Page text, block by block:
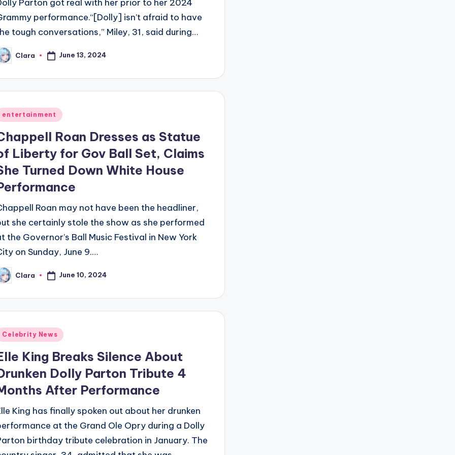
Parton got real with her prior to her 2024
performance.“[Dolly] isn’t afraid to have
tough conversations,” Miley, 31, said during…
Clara June 13, 2024
entertainment
Roan Dresses as Statue
Liberty for Gov Ball Set, Claims
Turned Down White House
Roan may not have been the headliner,
she certainly stole the show as she performed
the Governor’s Ball Music Festival in New York
on Sunday, June 9.…
Clara June 10, 2024
Celebrity News
King Breaks Silence About
Dolly Parton Tribute 4
After Performance
King has finally spoken out about her drunken
at the Grand Ole Opry during a Dolly
birthday tribute celebration in January. The